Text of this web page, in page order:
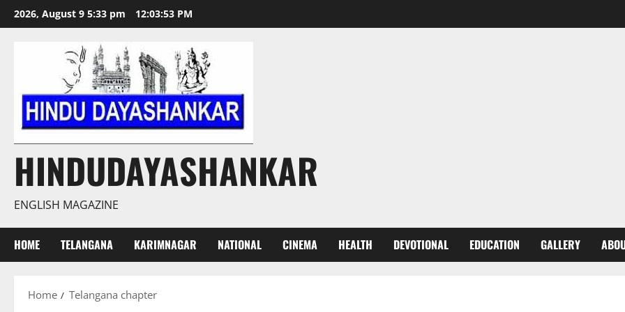
Skip
to
2026, August 9 5:33 pm 12:03:54 PM
HINDUDAYASHANKAR
ENGLISH MAGAZINE
HOME TELANGANA KARIMNAGAR NATIONAL CINEMA HEALTH DEVOTIONAL EDUCATION GALLERY
Home Telangana chapter